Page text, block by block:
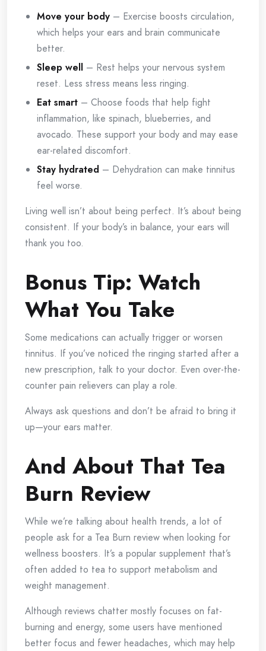
Move your body – Exercise boosts circulation,
which helps your ears and brain communicate
better.
Sleep well – Rest helps your nervous system
reset. Less stress means less ringing.
Eat smart – Choose foods that help fight
inflammation, like spinach, blueberries, and
avocado. These support your body and may ease
ear-related discomfort.
Stay hydrated – Dehydration can make tinnitus
feel worse.
Living well isn’t about being perfect. It’s about being
consistent. If your body’s in balance, your ears will
thank you too.
Bonus Tip: Watch
What You Take
Some medications can actually trigger or worsen
tinnitus. If you’ve noticed the ringing started after a
new prescription, talk to your doctor. Even over-the-
counter pain relievers can play a role.
Always ask questions and don’t be afraid to bring it
up—your ears matter.
And About That Tea
Burn Review
While we’re talking about health trends, a lot of
people ask for a Tea Burn review when looking for
wellness boosters. It’s a popular supplement that’s
often added to tea to support metabolism and
weight management.
Although reviews chatter mostly focuses on fat-
burning and energy, some users have mentioned
better focus and fewer headaches, which may help